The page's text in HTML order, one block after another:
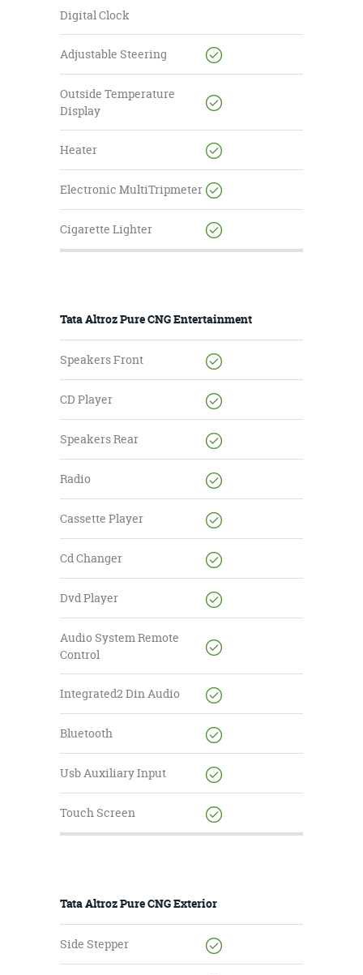
Digital Clock
Adjustable Steering
Outside Temperature
Display
Heater
Electronic MultiTripmeter
Cigarette Lighter
Tata Altroz Pure CNG Entertainment
Speakers Front
CD Player
Speakers Rear
Radio
Cassette Player
Cd Changer
Dvd Player
Audio System Remote
Control
Integrated2 Din Audio
Bluetooth
Usb Auxiliary Input
Touch Screen
Tata Altroz Pure CNG Exterior
Side Stepper